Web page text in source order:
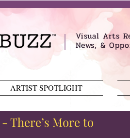
Visual Arts
News, &
ARTIST SPOTLIGHT
There’s More to